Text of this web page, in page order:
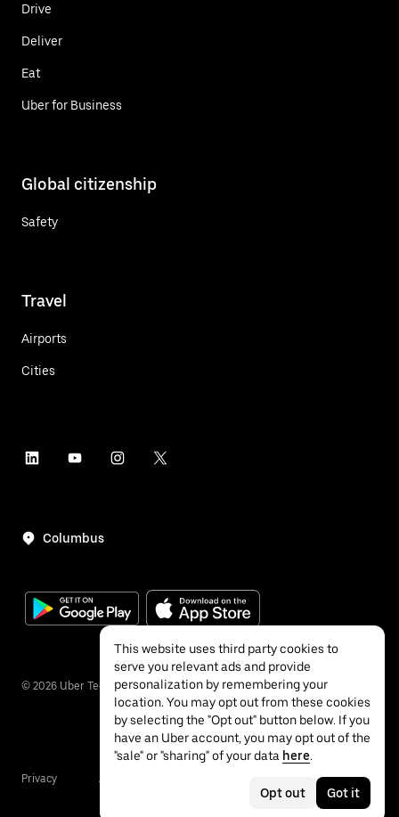
Drive
Deliver
Eat
Uber for Business
Global citizenship
Safety
Travel
Airports
Cities
Columbus
© 2026 Uber Technologies Inc.
Privacy Accessibility
This website uses third party cookies to
serve you relevant ads and provide
personalization by remembering your
location. You may opt out from these cookies
by selecting the "Opt out" button below. If you
have an Uber account, you may opt out of the
"sale" or "sharing" of your data here.
Opt out Got it